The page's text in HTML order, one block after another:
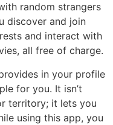
random strangers
discover and join
and interact with
all free of charge.
in your profile
for you. It isn’t
territory; it lets you
using this app, you